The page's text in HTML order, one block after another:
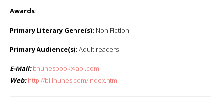
Awards:
Primary Literary Genre(s): Non-Fiction
Primary Audience(s): Adult readers
E-Mail: bnunesbook@aol.com
Web: http://billnunes.com/index.html